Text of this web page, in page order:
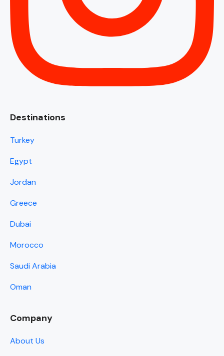
Destinations
Turkey
Egypt
Jordan
Greece
Dubai
Morocco
Saudi Arabia
Oman
Company
About Us